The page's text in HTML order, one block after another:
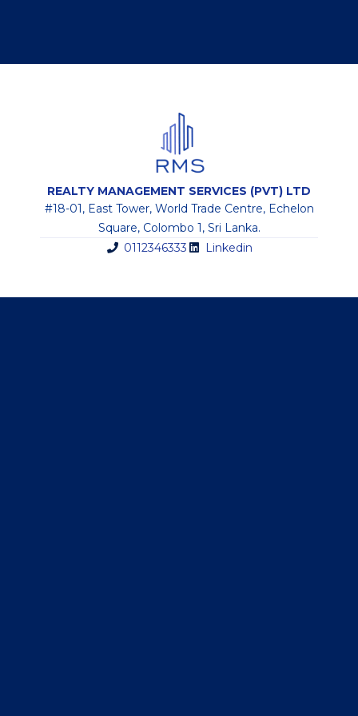
REALTY MANAGEMENT SERVICES (PVT) LTD
#18-01, East Tower, World Trade Centre, Echelon
Square, Colombo 1, Sri Lanka.
0112346333
Linkedin